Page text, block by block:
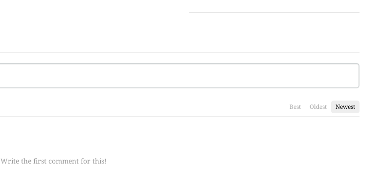
Best Oldest Newest
Write the first comment for this!